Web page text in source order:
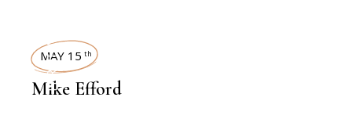
INTERVIEWS
MAY 15 th
Mike Efford